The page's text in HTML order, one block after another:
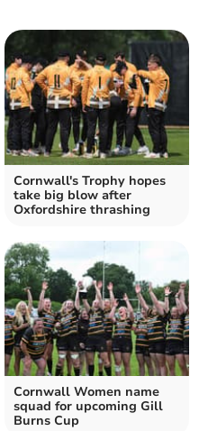
Cornwall's Trophy hopes
take big blow after
Oxfordshire thrashing
Cornwall Women name
squad for upcoming Gill
Burns Cup